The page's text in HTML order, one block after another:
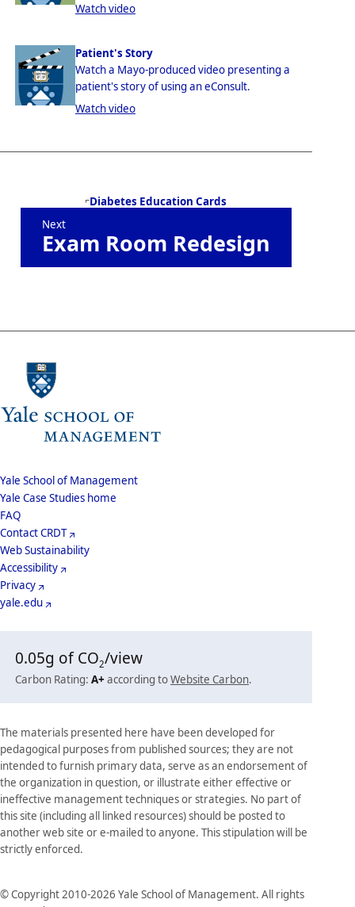
Watch video
Patient's Story
Watch a Mayo-produced video presenting a
patient's story of using an eConsult.
Watch video
Book
traversal
links
at
Mayo
Diabetes Education Cards
Next
Exam Room Redesign
School
Menu
Yale School of Management
Yale Case Studies home
Footer
Menu
FAQ
Contact CRDT
Web Sustainability
Accessibility
Privacy
yale.edu
The materials presented here have been developed for
pedagogical purposes from published sources; they are not
intended to furnish primary data, serve as an endorsement of
the organization in question, or illustrate either effective or
ineffective management techniques or strategies. No part of
this site (including all linked resources) should be posted to
another web site or e-mailed to anyone. This stipulation will be
strictly enforced.
0.05g of CO2/view
Carbon Rating: A+ according toWebsite Carbon.
© Copyright 2010-2026 Yale School of Management. All rights